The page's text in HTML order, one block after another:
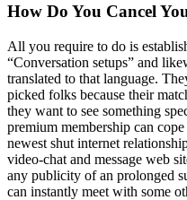
How Do You Cancel
All you require to do is
“Conversation setups” and
translated to that language.
picked folks because their
they want to see something
premium membership can cope
newest shut internet
video-chat and message web
any publicity of an prolonged
can instantly meet with some